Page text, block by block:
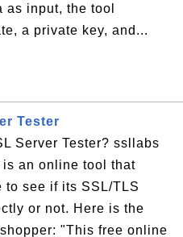
as input, the tool
a private key, and...
Tester
Server Tester? ssllabs
is an online tool that
to see if its SSL/TLS
or not. Here is the
"This free online